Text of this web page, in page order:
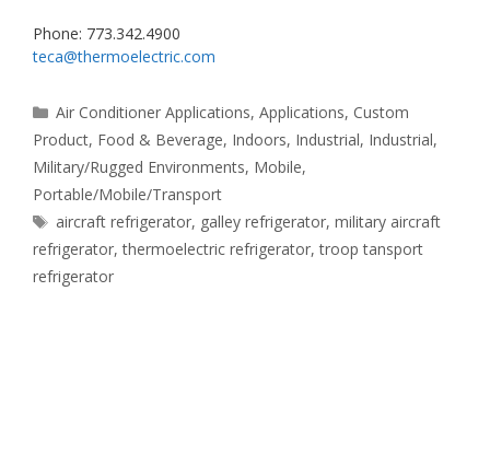
Phone: 773.342.4900
teca@thermoelectric.com
Categories
Air Conditioner Applications,Applications, Custom
Product, Food & Beverage, Indoors, Industrial, Industrial,
Military/Rugged Environments, Mobile,
Portable/Mobile/Transport
Tags
aircraft refrigerator, galley refrigerator,military aircraft
refrigerator,thermoelectric refrigerator,troop tansport
refrigerator